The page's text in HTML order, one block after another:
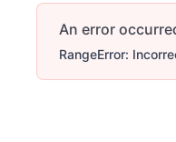
An error
RangeError: